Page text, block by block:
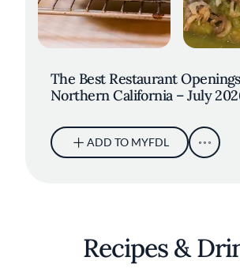
The Best Restaurant
Northern California – July
ADD TO MYFDL
Recipes &